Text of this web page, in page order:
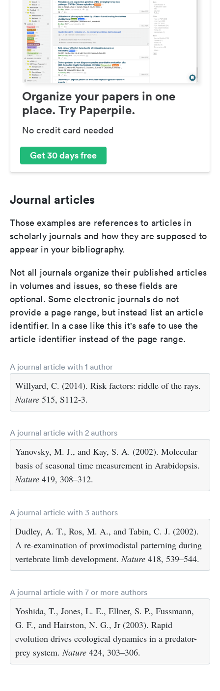
Organize your papers in one
place. Try Paperpile.
No credit card needed
Get 30 days free
Journal articles
Those examples are references to articles in
scholarly journals and how they are supposed to
appear in your bibliography.
Not all journals organize their published articles
in volumes and issues, so these fields are
optional. Some electronic journals do not
provide a page range, but instead list an article
identifier. In a case like this it's safe to use the
article identifier instead of the page range.
A journal article with 1 author
Willyard, C. (2014). Risk factors: riddle of the rays.
Nature 515, S112-3.
A journal article with 2 authors
Yanovsky, M. J., and Kay, S. A. (2002). Molecular
basis of seasonal time measurement in Arabidopsis.
Nature 419, 308–312.
A journal article with 3 authors
Dudley, A. T., Ros, M. A., and Tabin, C. J. (2002).
A re-examination of proximodistal patterning during
vertebrate limb development. Nature 418, 539–544.
A journal article with 7 or more authors
Yoshida, T., Jones, L. E., Ellner, S. P., Fussmann,
G. F., and Hairston, N. G., Jr (2003). Rapid
evolution drives ecological dynamics in a predator-
prey system. Nature 424, 303–306.